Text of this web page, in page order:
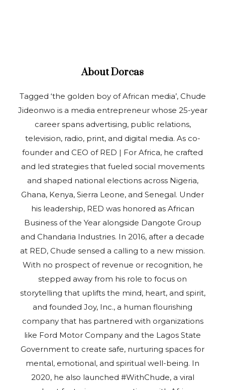
AboutDorcas
Tagged ‘the golden boy of African media’, Chude
Jideonwo is a media entrepreneur whose 25-year
career spans advertising, public relations,
television, radio, print, and digital media. As co-
founder and CEO of RED | For Africa, he crafted
and led strategies that fueled social movements
and shaped national elections across Nigeria,
Ghana, Kenya, Sierra Leone, and Senegal. Under
his leadership, RED was honored as African
Business of the Year alongside Dangote Group
and Chandaria Industries. In 2016, after a decade
at RED, Chude sensed a calling to a new mission.
With no prospect of revenue or recognition, he
stepped away from his role to focus on
storytelling that uplifts the mind, heart, and spirit,
and founded Joy, Inc., a human flourishing
company that has partnered with organizations
like Ford Motor Company and the Lagos State
Government to create safe, nurturing spaces for
mental, emotional, and spiritual well-being. In
2020, he also launched #WithChude, a viral